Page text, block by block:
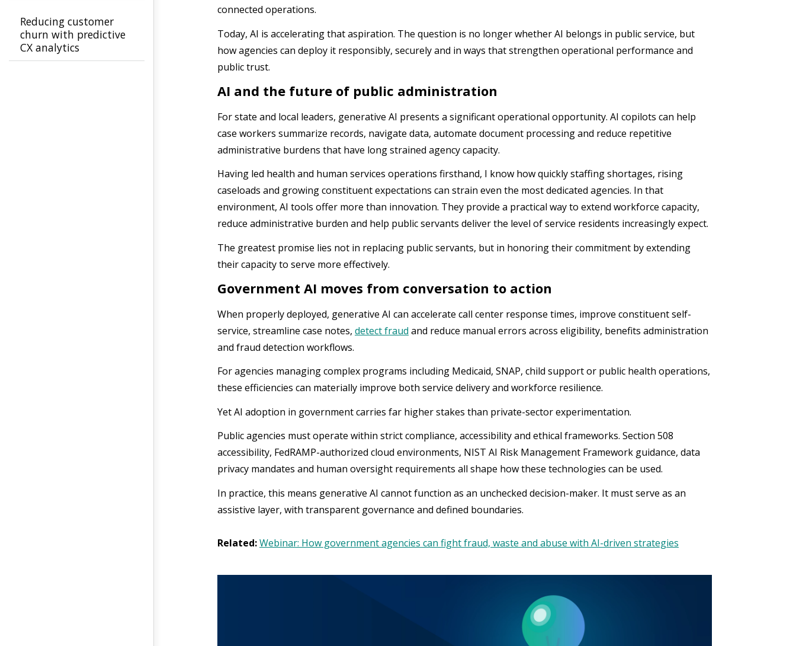
connected operations.
Today, AI is accelerating that aspiration. The question is no longer whether AI belongs in public service, but
how agencies can deploy it responsibly, securely and in ways that strengthen operational performance and
public trust.
AI and the future of public administration
For state and local leaders, generative AI presents a significant operational opportunity. AI copilots can help
case workers summarize records, navigate data, automate document processing and reduce repetitive
administrative burdens that have long strained agency capacity.
Having led health and human services operations firsthand, I know how quickly staffing shortages, rising
caseloads and growing constituent expectations can strain even the most dedicated agencies. In that
environment, AI tools offer more than innovation. They provide a practical way to extend workforce capacity,
reduce administrative burden and help public servants deliver the level of service residents increasingly expect.
The greatest promise lies not in replacing public servants, but in honoring their commitment by extending
their capacity to serve more effectively.
Government AI moves from conversation to action
When properly deployed, generative AI can accelerate call center response times, improve constituent self-
service, streamline case notes, detect fraud and reduce manual errors across eligibility, benefits administration
and fraud detection workflows.
For agencies managing complex programs including Medicaid, SNAP, child support or public health operations,
these efficiencies can materially improve both service delivery and workforce resilience.
Yet AI adoption in government carries far higher stakes than private-sector experimentation.
Public agencies must operate within strict compliance, accessibility and ethical frameworks. Section 508
accessibility, FedRAMP-authorized cloud environments, NIST AI Risk Management Framework guidance, data
privacy mandates and human oversight requirements all shape how these technologies can be used.
In practice, this means generative AI cannot function as an unchecked decision-maker. It must serve as an
assistive layer, with transparent governance and defined boundaries.
Related:Webinar: How government agencies can fight fraud, waste and abuse with AI-driven strategies
Reducing customer
churn with predictive
CX analytics